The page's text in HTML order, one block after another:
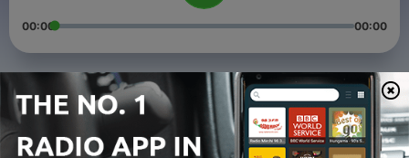
00:00 00:00
Episodes
3 - STORY OF THAKUR SHRI SHRI RAMAKRISHNA